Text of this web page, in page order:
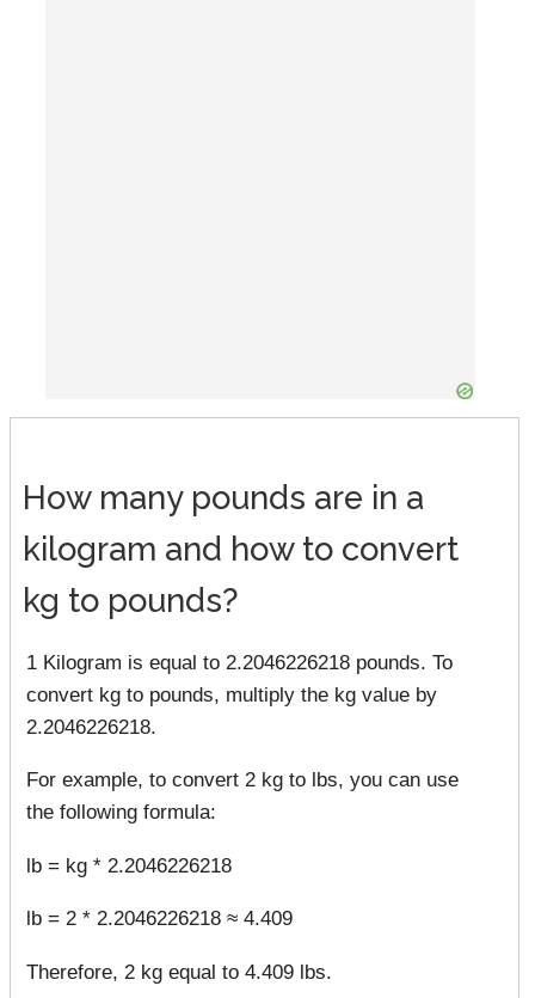
How many pounds are in a
kilogram and how to convert
kg to pounds?
1 Kilogram is equal to 2.2046226218 pounds. To
convert kg to pounds, multiply the kg value by
2.2046226218.
For example, to convert 2 kg to lbs, you can use
the following formula:
lb = kg * 2.2046226218
lb = 2 * 2.2046226218 ≈ 4.409
Therefore, 2 kg equal to 4.409 lbs.